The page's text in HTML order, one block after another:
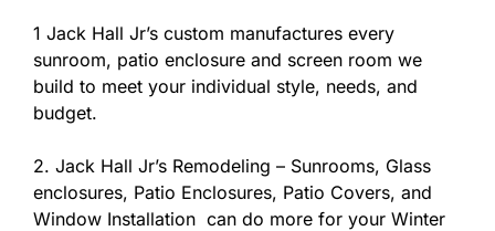
1 Jack Hall Jr’s custom manufactures every
sunroom, patio enclosure and screen room we
build to meet your individual style, needs, and
budget.
2. Jack Hall Jr’s Remodeling – Sunrooms, Glass
enclosures, Patio Enclosures, Patio Covers, and
Window Installation can do more for your Winter